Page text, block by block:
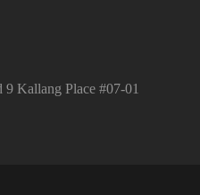
Kallang Place #07-01